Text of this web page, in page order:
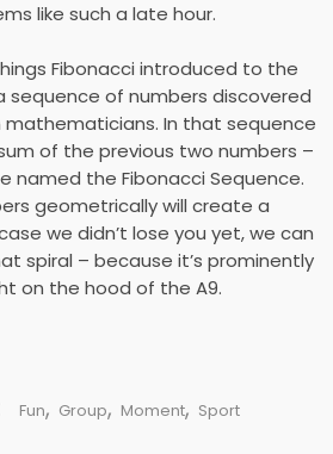
like such a late hour.
Fibonacci introduced to the
sequence of numbers discovered
mathematicians. In that sequence
of the previous two numbers –
named the Fibonacci Sequence.
geometrically will create a
we didn’t lose you yet, we can
spiral – because it’s prominently
on the hood of the A9.
Fun, Group, Moment, Sport